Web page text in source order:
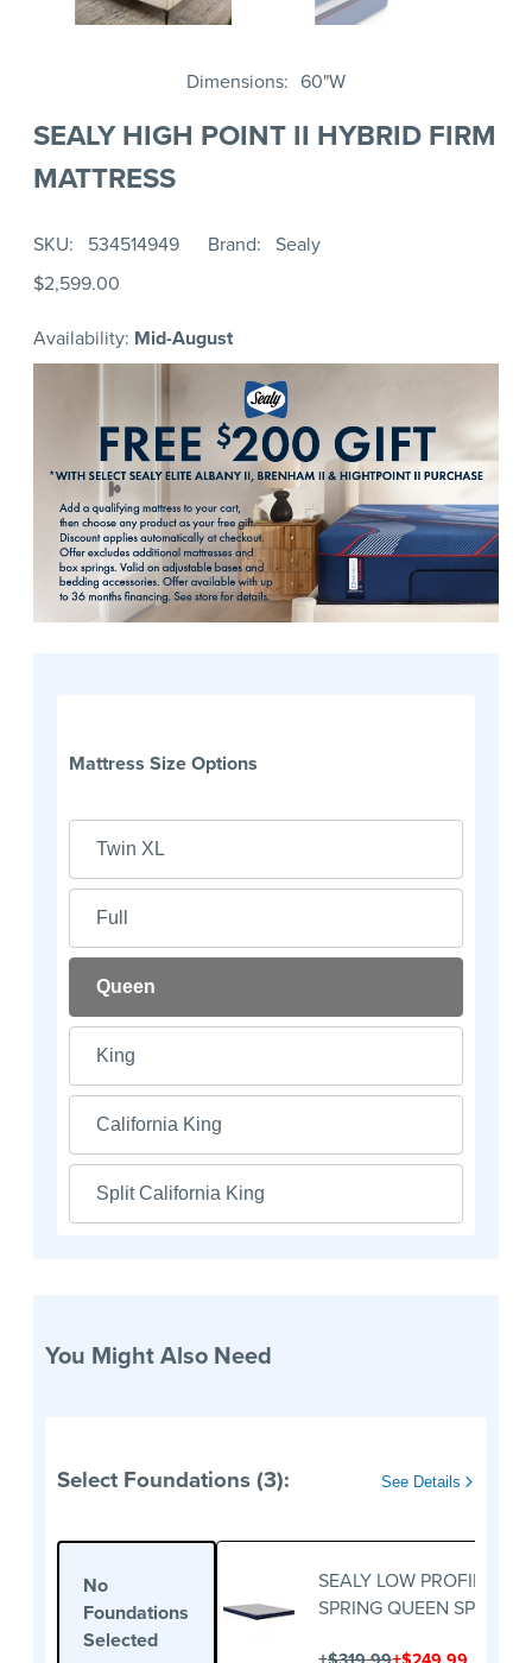
Dimensions 60"W
SEALY HIGH POINT II HYBRID FIRM
MATTRESS
SKU 534514949 Brand
Sealy
$2,599.00
Availability: Mid-August
Mattress Size Options
Twin XL
Full
Queen
King
California King
Split California King
You Might Also Need
Select Foundations (3): See Details
No
Foundations
Selected
SEALY LOW PROFILE
SPRING QUEEN SPLIT